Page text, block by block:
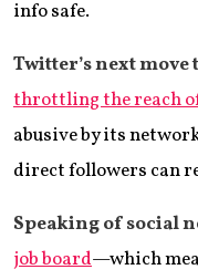
info safe.
Twitter’s next move
throttling the reach
abusive by its
direct followers can
Speaking of social
job board—which